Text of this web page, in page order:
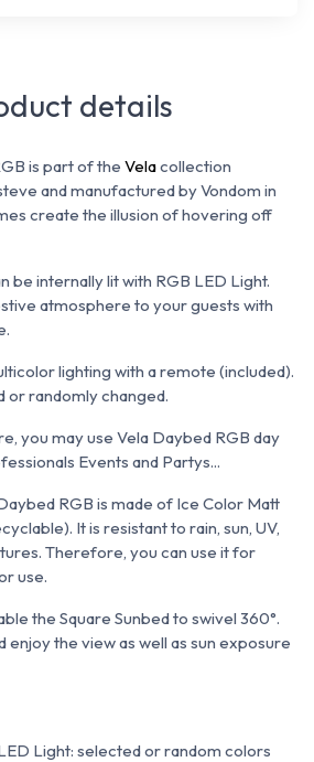
details
is part of the Velacollection
and manufactured by Vondom in
create the illusion of hovering off
be internally lit with RGB LED Light.
atmosphere to your guests with
lighting with a remote (included).
or randomly changed.
you may use Vela Daybed RGB day
Events and Partys...
RGB is made of Ice Color Matt
It is resistant to rain, sun, UV,
Therefore, you can use it for
use.
the Square Sunbed to swivel 360°.
enjoy the view as well as sun exposure
Light: selected or random colors